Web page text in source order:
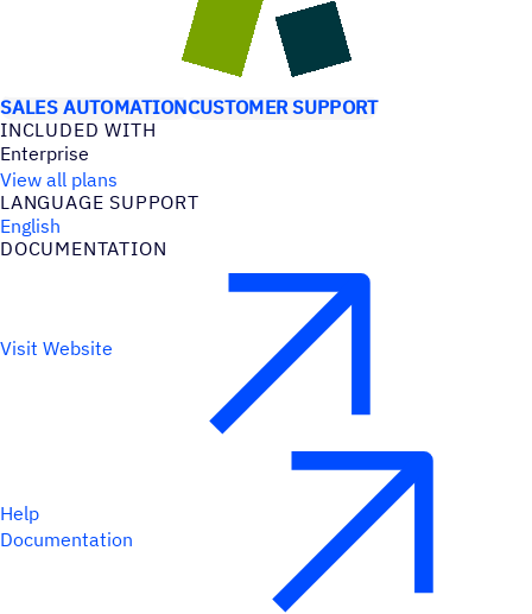
SALES AUTOMATIONCUSTOMER SUPPORT
INCLUDED WITH
Enterprise
View all plans
LANGUAGE SUPPORT
English
DOCUMENTATION
Visit Website
Help
Documentation